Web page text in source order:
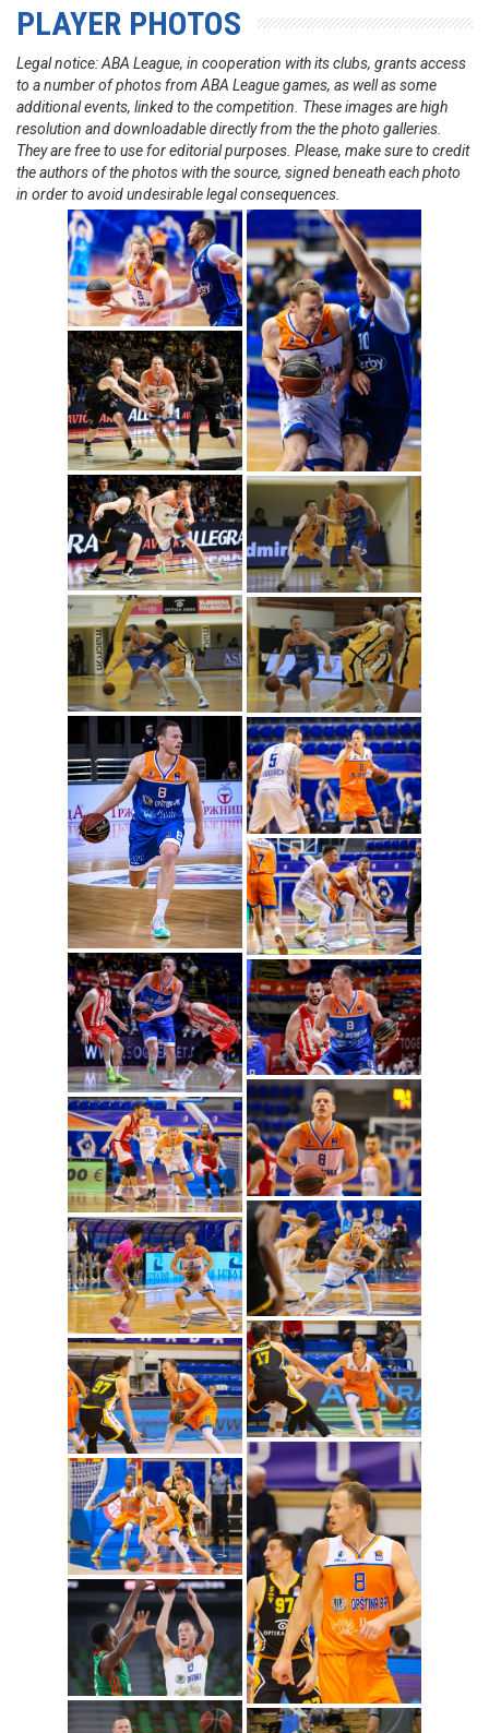
PLAYER PHOTOS
Legal notice: ABA League, in cooperation with its clubs, grants access
to a number of photos from ABA League games, as well as some
additional events, linked to the competition. These images are high
resolution and downloadable directly from the the photo galleries.
They are free to use for editorial purposes. Please, make sure to credit
the authors of the photos with the source, signed beneath each photo
in order to avoid undesirable legal consequences.